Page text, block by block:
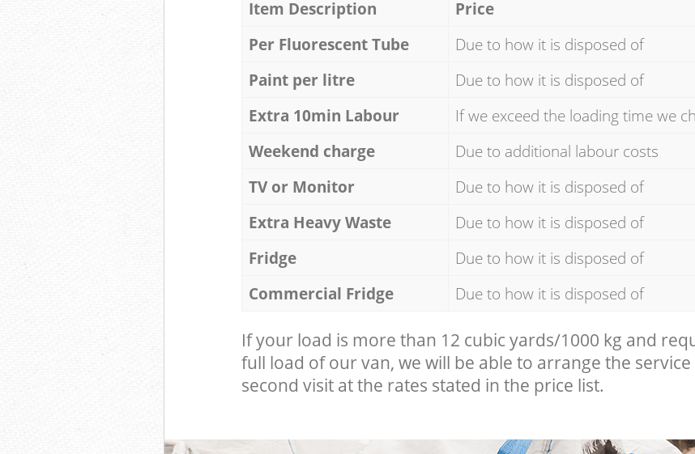
Item Description
Price
Per Fluorescent Tube
Due to how it is disposed of
Paint per litre
Due to how it is disposed of
Extra 10min Labour
If we exceed the loading time we
Weekend charge
Due to additional labour costs
TV or Monitor
Due to how it is disposed of
Extra Heavy Waste
Due to how it is disposed of
Fridge
Due to how it is disposed of
Commercial Fridge
Due to how it is disposed of
If your load is more than 12 cubic yards/1000 kg and
full load of our van, we will be able to arrange the
second visit at the rates stated in the price list.